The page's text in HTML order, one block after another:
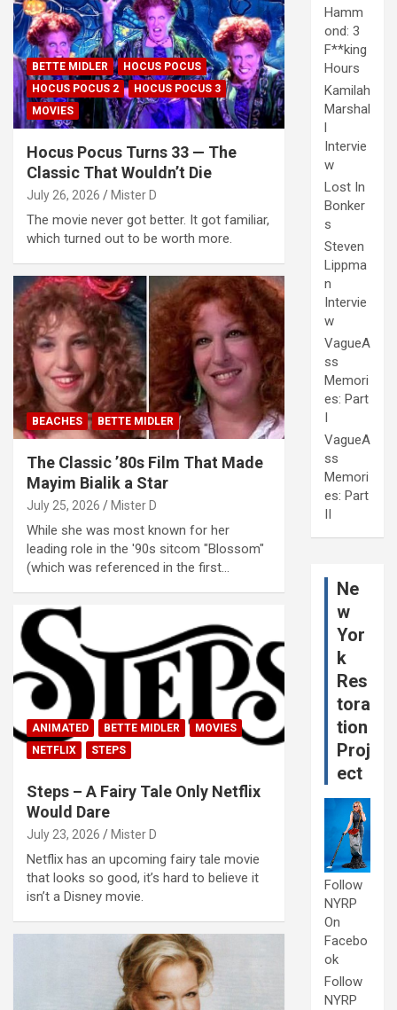
BETTE MIDLER
HOCUS POCUS
HOCUS POCUS 2
HOCUS POCUS 3
MOVIES
Hocus Pocus Turns 33 — The
Classic That Wouldn’t Die
July 26, 2026 Mister D
The movie never got better. It got familiar,
which turned out to be worth more.
BEACHES BETTE MIDLER
The Classic ’80s Film That Made
Mayim Bialik a Star
July 25, 2026 Mister D
While she was most known for her
leading role in the '90s sitcom "Blossom"
(which was referenced in the first…
ANIMATED BETTE MIDLER
MOVIES
NETFLIX
STEPS
Steps – A Fairy Tale Only Netflix
Would Dare
July 23, 2026 Mister D
Netflix has an upcoming fairy tale movie
that looks so good, it’s hard to believe it
isn’t a Disney movie.
Hamm
ond: 3
F**king
Hours
Kamilah
Marshal
l
Intervie
w
Lost In
Bonker
s
Steven
Lippma
n
Intervie
w
VagueA
ss
Memori
es: Part
I
VagueA
ss
Memori
es: Part
II
Ne
w
Yor
k
Res
tora
tion
Proj
ect
Follow
NYRP
On
Facebo
ok
Follow
NYRP